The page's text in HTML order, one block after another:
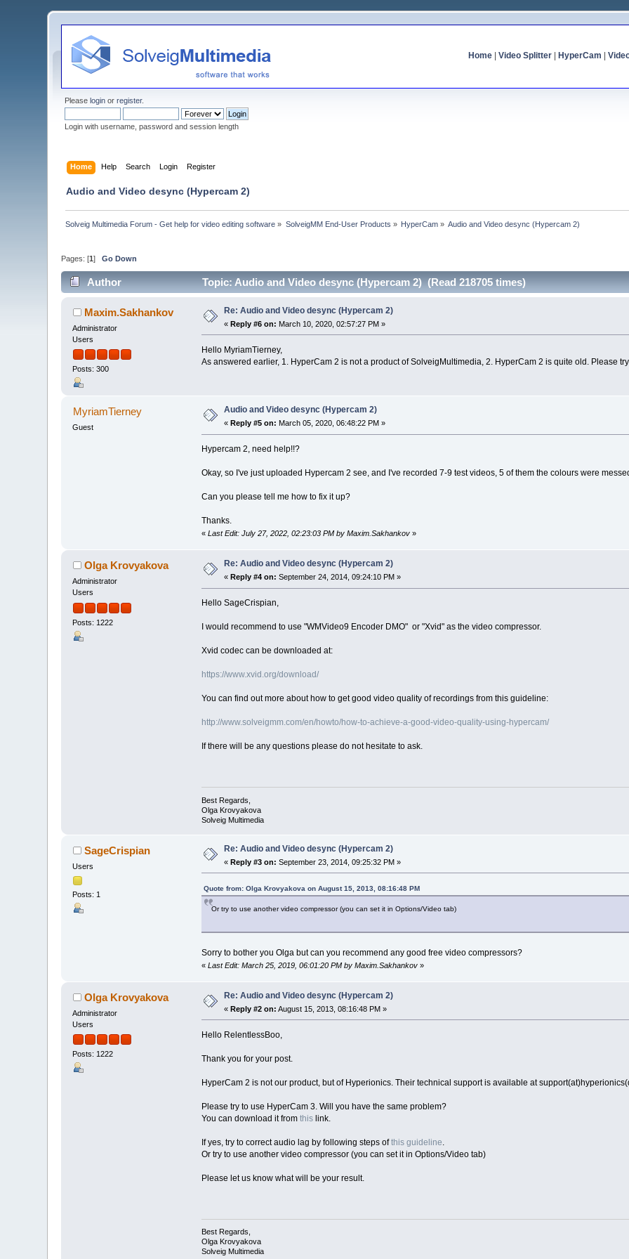
Home| Video Splitter| HyperCam
Pleaselogin orregister.
Login with username, password and session length
Home Help Search Login Register
Audio and Video desync (Hypercam 2)
Solveig Multimedia Forum - Get help for video editing software » SolveigMM End-User Products » HyperCam » Audio and Video desync (Hypercam 2)
Pages: [1]Go Down
Author Topic: Audio and Video desync (Hypercam 2) (Read 218705 times)
Maxim.Sakhankov
Administrator
Users
Posts: 300
Re: Audio and Video desync (Hypercam 2)
«Reply #6 on: March 10, 2020, 02:57:27 PM »
Hello MyriamTierney,
As answered earlier, 1. HyperCam 2 is not a product of SolveigMultimedia, 2. HyperCam 2 is quite old. Please
MyriamTierney
Guest
Audio and Video desync (Hypercam 2)
« Reply #5 on: March 05, 2020, 06:48:22 PM »
Hypercam 2, need help!!?
Okay, so I've just uploaded Hypercam 2 see, and I've recorded 7-9 test videos, 5 of them the colours were
Can you please tell me how to fix it up?
Thanks.
« Last Edit: July 27, 2022, 02:23:03 PM by Maxim.Sakhankov»
Olga Krovyakova
Administrator
Users
Posts: 1222
Re: Audio and Video desync (Hypercam 2)
« Reply #4 on: September 24, 2014, 09:24:10 PM »
Hello SageCrispian,
I would recommend to use "WMVideo9 Encoder DMO" or "Xvid" as the video compressor.
Xvid codec can be downloaded at:
https://www.xvid.org/download/
You can find out more about how to get good video quality of recordings from this guideline:
http://www.solveigmm.com/en/howto/how-to-achieve-a-good-video-quality-using-hypercam/
If there will be any questions please do not hesitate to ask.
Best Regards,
Olga Krovyakova
Solveig Multimedia
SageCrispian
Users
Posts: 1
Re: Audio and Video desync (Hypercam 2)
«Reply #3 on: September 23, 2014, 09:25:32 PM »
Quote from: Olga Krovyakova on August 15, 2013, 08:16:48 PM
Or try to use another video compressor (you can set it in Options/Video tab)
Sorry to bother you Olga but can you recommend any good free video compressors?
« Last Edit: March 25, 2019, 06:01:20 PM by Maxim.Sakhankov»
Olga Krovyakova
Administrator
Users
Posts: 1222
Re: Audio and Video desync (Hypercam 2)
«Reply #2 on: August 15, 2013, 08:16:48 PM »
Hello RelentlessBoo,
Thank you for your post.
HyperCam 2 is not our product, but of Hyperionics. Their technical support is available at
Please try to use HyperCam 3. Will you have the same problem?
You can download it from thislink.
If yes, try to correct audio lag by following steps ofthis guideline.
Or try to use another video compressor (you can set it in Options/Video tab)
Please let us know what will be your result.
Best Regards,
Olga Krovyakova
Solveig Multimedia